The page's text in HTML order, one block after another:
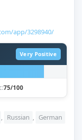
app/3298940/
Very Positive
75/100
, Russian , German